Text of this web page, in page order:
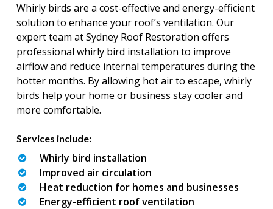
Whirly birds are a cost-effective and energy-efficient
solution to enhance your roof’s ventilation. Our
expert team at Sydney Roof Restoration offers
professional whirly bird installation to improve
airflow and reduce internal temperatures during the
hotter months. By allowing hot air to escape, whirly
birds help your home or business stay cooler and
more comfortable.
Services include:
Whirly bird installation
Improved air circulation
Heat reduction for homes and businesses
Energy-efficient roof ventilation